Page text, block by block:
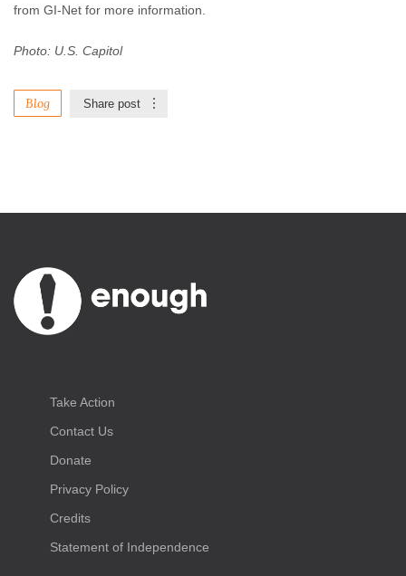
from GI-Net for more information.
Photo: U.S. Capitol
Blog Share post
Take Action
Contact Us
Donate
Privacy Policy
Credits
Statement of Independence